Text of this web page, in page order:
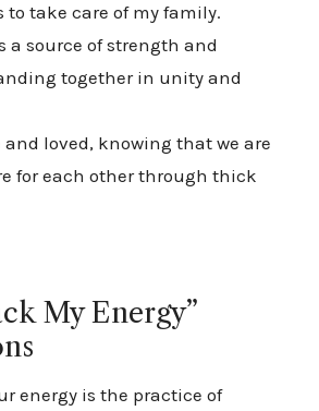
to take care of my family.
a source of strength and
together in unity and
and loved, knowing that we are
for each other through thick
activities that help you
or individually. If online
My Energy”
energy is the practice of